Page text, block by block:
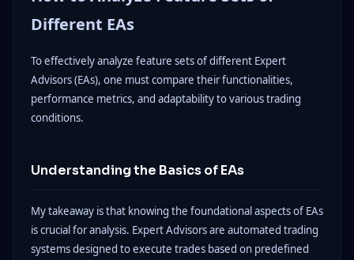
Different EAs
To effectively analyze feature sets of different Expert
Advisors (EAs), one must compare their functionalities,
performance metrics, and adaptability to various trading
conditions.
Understanding the Basics of EAs
My takeaway is that knowing the foundational aspects of EAs
is crucial for analysis. Expert Advisors are automated trading
systems designed to execute trades based on predefined